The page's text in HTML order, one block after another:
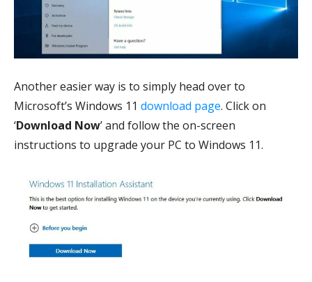
Another easier way is to simply head over to
Microsoft’s Windows 11 download page. Click on
‘Download Now’ and follow the on-screen
instructions to upgrade your PC to Windows 11.